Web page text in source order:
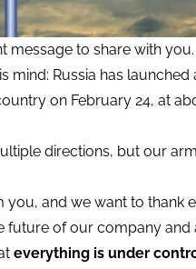
message to share with you.
mind: Russia has
on February 24, at
directions, but our
you, and we want to
of our company
everything is under